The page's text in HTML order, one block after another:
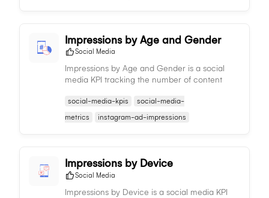
Impressions by Age and Gender
Social Media
Impressions by Age and Gender is a social
media KPI tracking the number of content
informing demographic reach and aiding in
content and targeting strategies.
social-media-kpis
social-media-
metrics
instagram-ad-impressions
Impressions by Device
Social Media
Impressions by Device is a social media KPI